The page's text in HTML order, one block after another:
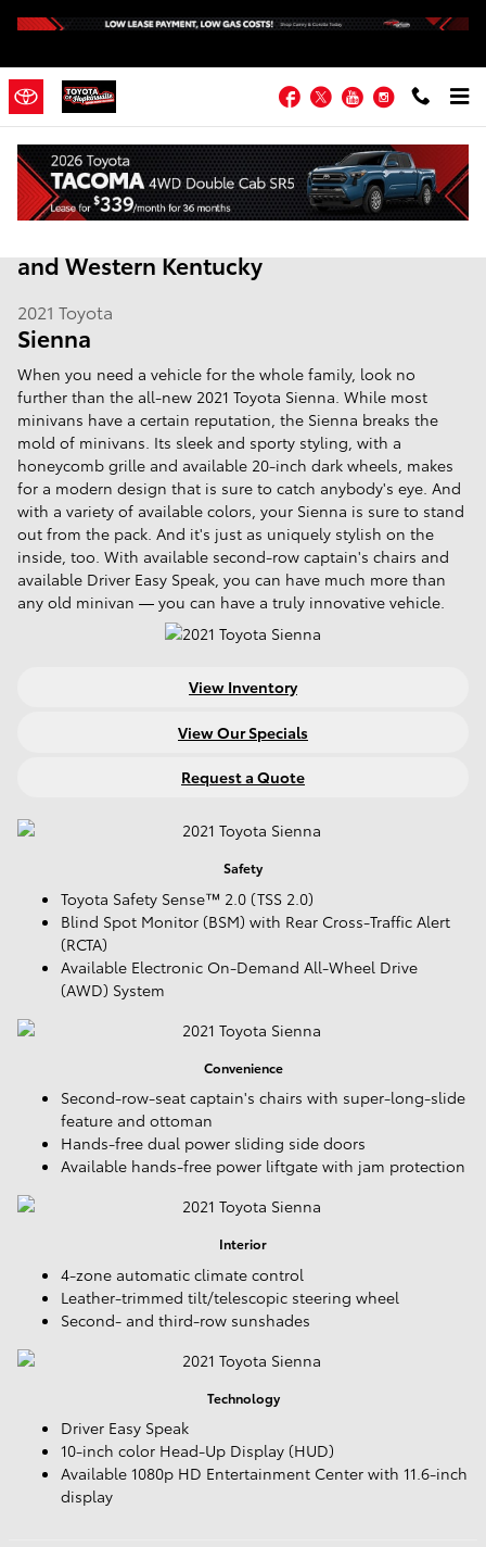
Facebook
TwitterYouTubeInstagram
2021 Toyota Sienna | Hopkinsville KY |
and Western Kentucky
2021 Toyota
Sienna
When you need a vehicle for the whole family, look no
further than the all-new 2021 Toyota Sienna. While most
minivans have a certain reputation, the Sienna breaks the
mold of minivans. Its sleek and sporty styling, with a
honeycomb grille and available 20-inch dark wheels, makes
for a modern design that is sure to catch anybody's eye. And
with a variety of available colors, your Sienna is sure to stand
out from the pack. And it's just as uniquely stylish on the
inside, too. With available second-row captain's chairs and
available Driver Easy Speak, you can have much more than
any old minivan — you can have a truly innovative vehicle.
View Inventory
View Our Specials
Request a Quote
Safety
Toyota Safety Sense™ 2.0 (TSS 2.0)
Blind Spot Monitor (BSM) with Rear Cross-Traffic Alert
(RCTA)
Available Electronic On-Demand All-Wheel Drive
(AWD) System
Convenience
Second-row-seat captain's chairs with super-long-slide
feature and ottoman
Hands-free dual power sliding side doors
Available hands-free power liftgate with jam protection
Interior
4-zone automatic climate control
Leather-trimmed tilt/telescopic steering wheel
Second- and third-row sunshades
Technology
Driver Easy Speak
10-inch color Head-Up Display (HUD)
Available 1080p HD Entertainment Center with 11.6-inch
display